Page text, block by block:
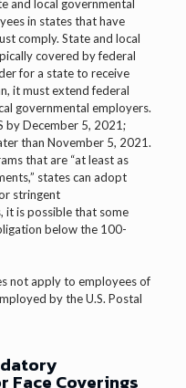
and local governmental
in states that have
comply. State and local
covered by federal
for a state to receive
it must extend federal
governmental employers.
by December 5, 2021;
than November 5, 2021.
that are “at least as
states can adopt
stringent
it is possible that some
below the 100-
not apply to employees of
by the U.S. Postal
Face Coverings